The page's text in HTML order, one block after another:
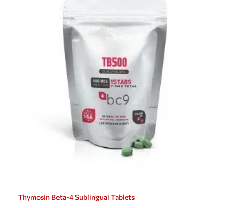
Thymosin Beta-4 Sublingual Tablets